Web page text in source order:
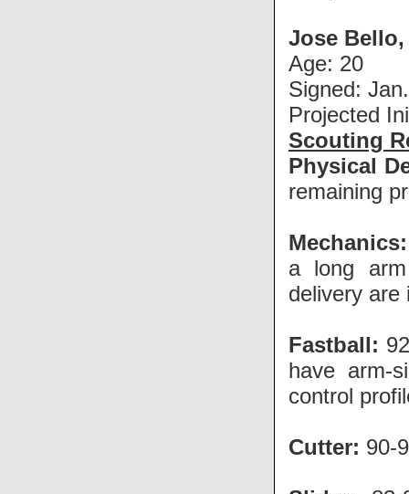
Jose Bello,
Age: 20
Signed:
Projected
Scouting
Physical
remaining
Mechanics:
a long
delivery are
Fastball:
have arm-
control
Cutter: 90-